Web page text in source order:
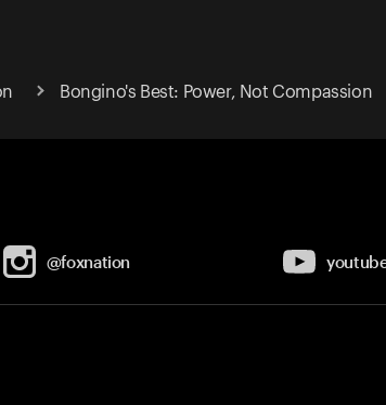
Bongino's Best: Power, Not Compassion
@foxnation